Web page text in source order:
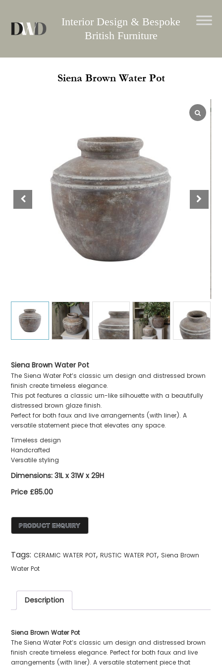
content
Interior Design & Bespoke
British Furniture
Siena Brown Water Pot
Siena Brown Water Pot
The Siena Water Pot’s classic urn design and distressed brown
finish create timeless elegance.
This pot features a classic urn-like silhouette with a beautifully
distressed brown glaze finish.
Perfect for both faux and live arrangements (with liner). A
versatile statement piece that elevates any space.
Timeless design
Handcrafted
Versatile styling
Dimensions: 31L x 31W x 29H
Price £85.00
Tags:CERAMIC WATER POT,RUSTIC WATER POT, Siena Brown
Water Pot
Description
Siena Brown Water Pot
The Siena Water Pot’s classic urn design and distressed brown
finish create timeless elegance. Perfect for both faux and live
arrangements (with liner). A versatile statement piece that